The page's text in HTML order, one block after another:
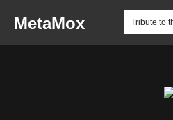
MetaMox